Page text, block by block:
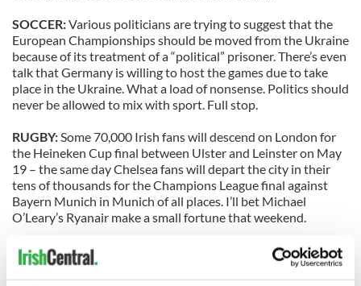
SOCCER:Various politicians are trying to suggest that the
European Championships should be moved from the Ukraine
because of its treatment of a “political” prisoner. There’s even
talk that Germany is willing to host the games due to take
place in the Ukraine. What a load of nonsense. Politics should
never be allowed to mix with sport. Full stop.
RUGBY:Some 70,000 Irish fans will descend on London for
the Heineken Cup final between Ulster and Leinster on May
19 – the same day Chelsea fans will depart the city in their
tens of thousands for the Champions League final against
Bayern Munich in Munich of all places. I’ll bet Michael
O’Leary’s Ryanair make a small fortune that weekend.
GAA:Cork and Kildare won the two big National League
finals at Croker on Sunday but a very small crowd, just over
20,000, turned up for the big games. The Cork support was